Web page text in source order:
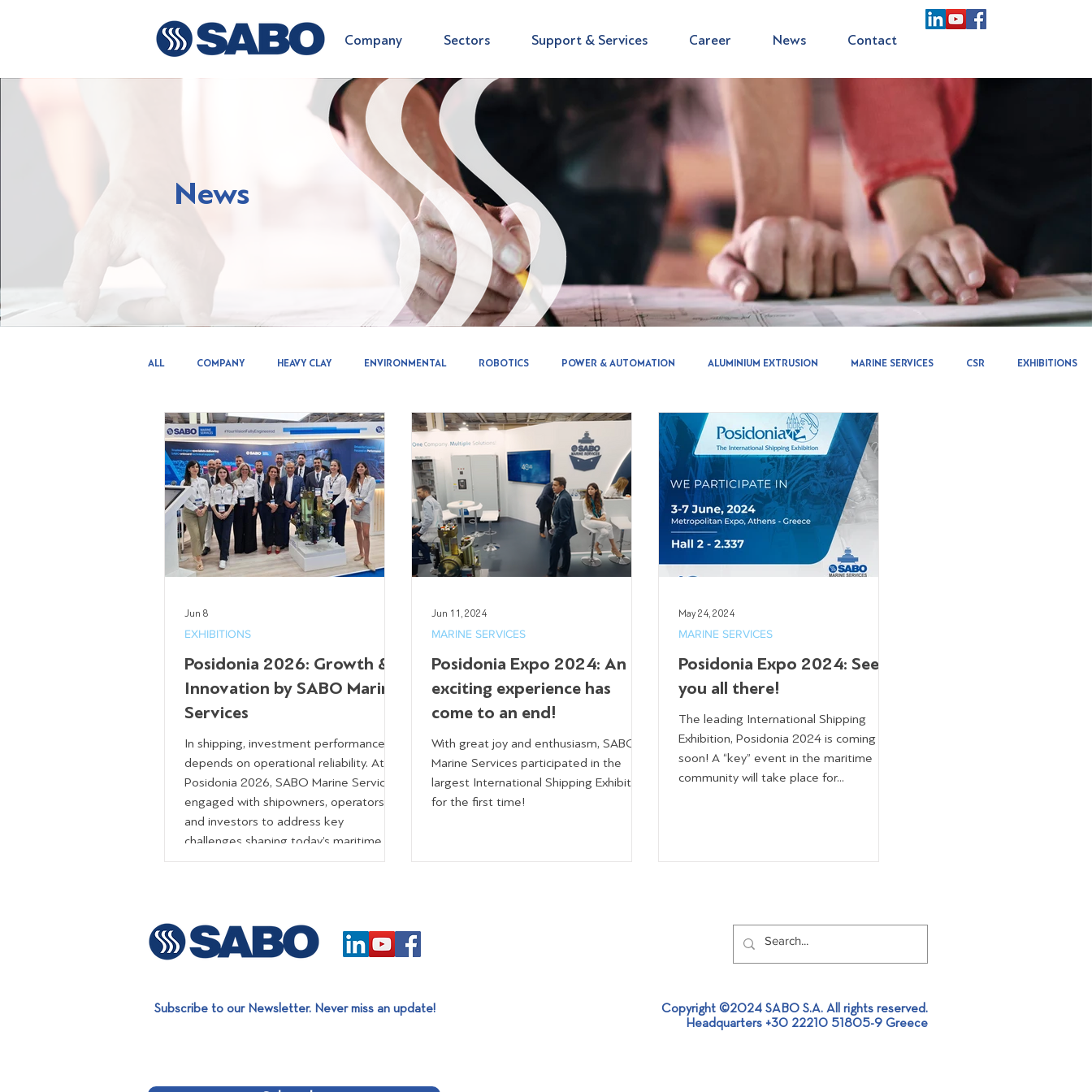
Company Sectors Support & Services Career News Contact
News
ALL COMPANY HEAVY CLAY ENVIRONMENTAL ROBOTICS POWER & AUTOMATION ALUMINIUM EXTRUSION MARINE SERVICES CSR EXHIBITIONS
INSTALLATION & SERVICES
Posidonia 2026: Growth &
Innovation by SABO Marine
Services
In shipping, investment performance
depends on operational reliability. At
Posidonia 2026, SABO Marine Services
engaged with shipowners, operators
and investors to address key
challenges shaping today’s maritime
landscape uptime, lifecycle cost control,
Optimized fleet performance Reduced
downtime and risk Long-term cost
EXHIBITIONS
Jun 8
Posidonia Expo 2024: An
exciting experience has
come to an end!
With great joy and enthusiasm, SABO
Marine Services participated in the
largest International Shipping Exhibition
for the first time!
MARINE SERVICES
Jun 11, 2024
Posidonia Expo 2024: See
you all there!
The leading International Shipping
Exhibition, Posidonia 2024 is coming
soon! A “key” event in the maritime
community will take place for...
MARINE SERVICES
May 24, 2024
Subscribe to our Newsletter. Never miss an update!
Copyright ©2024 SABO S.A. All rights reserved.
Headquarters +30 22210 51805-9 Greece